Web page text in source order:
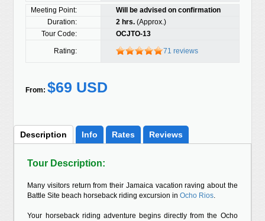
Meeting Point:
Will be advised on confirmation
Duration:
2 hrs.(Approx.)
Tour Code:
OCJTO-13
Rating: 71 reviews
From: $69 USD
Description Info Rates Reviews
Tour Description:
Many visitors return from their Jamaica vacation raving about the
Battle Site beach horseback riding excursion inOcho Rios.
Your horseback riding adventure begins directly from the Ocho